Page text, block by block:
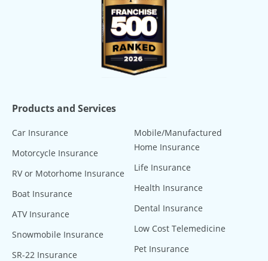
Products and Services
Car Insurance
Motorcycle Insurance
RV or Motorhome Insurance
Boat Insurance
ATV Insurance
Snowmobile Insurance
SR-22 Insurance
Mobile/Manufactured
Home Insurance
Life Insurance
Health Insurance
Dental Insurance
Low Cost Telemedicine
Pet Insurance